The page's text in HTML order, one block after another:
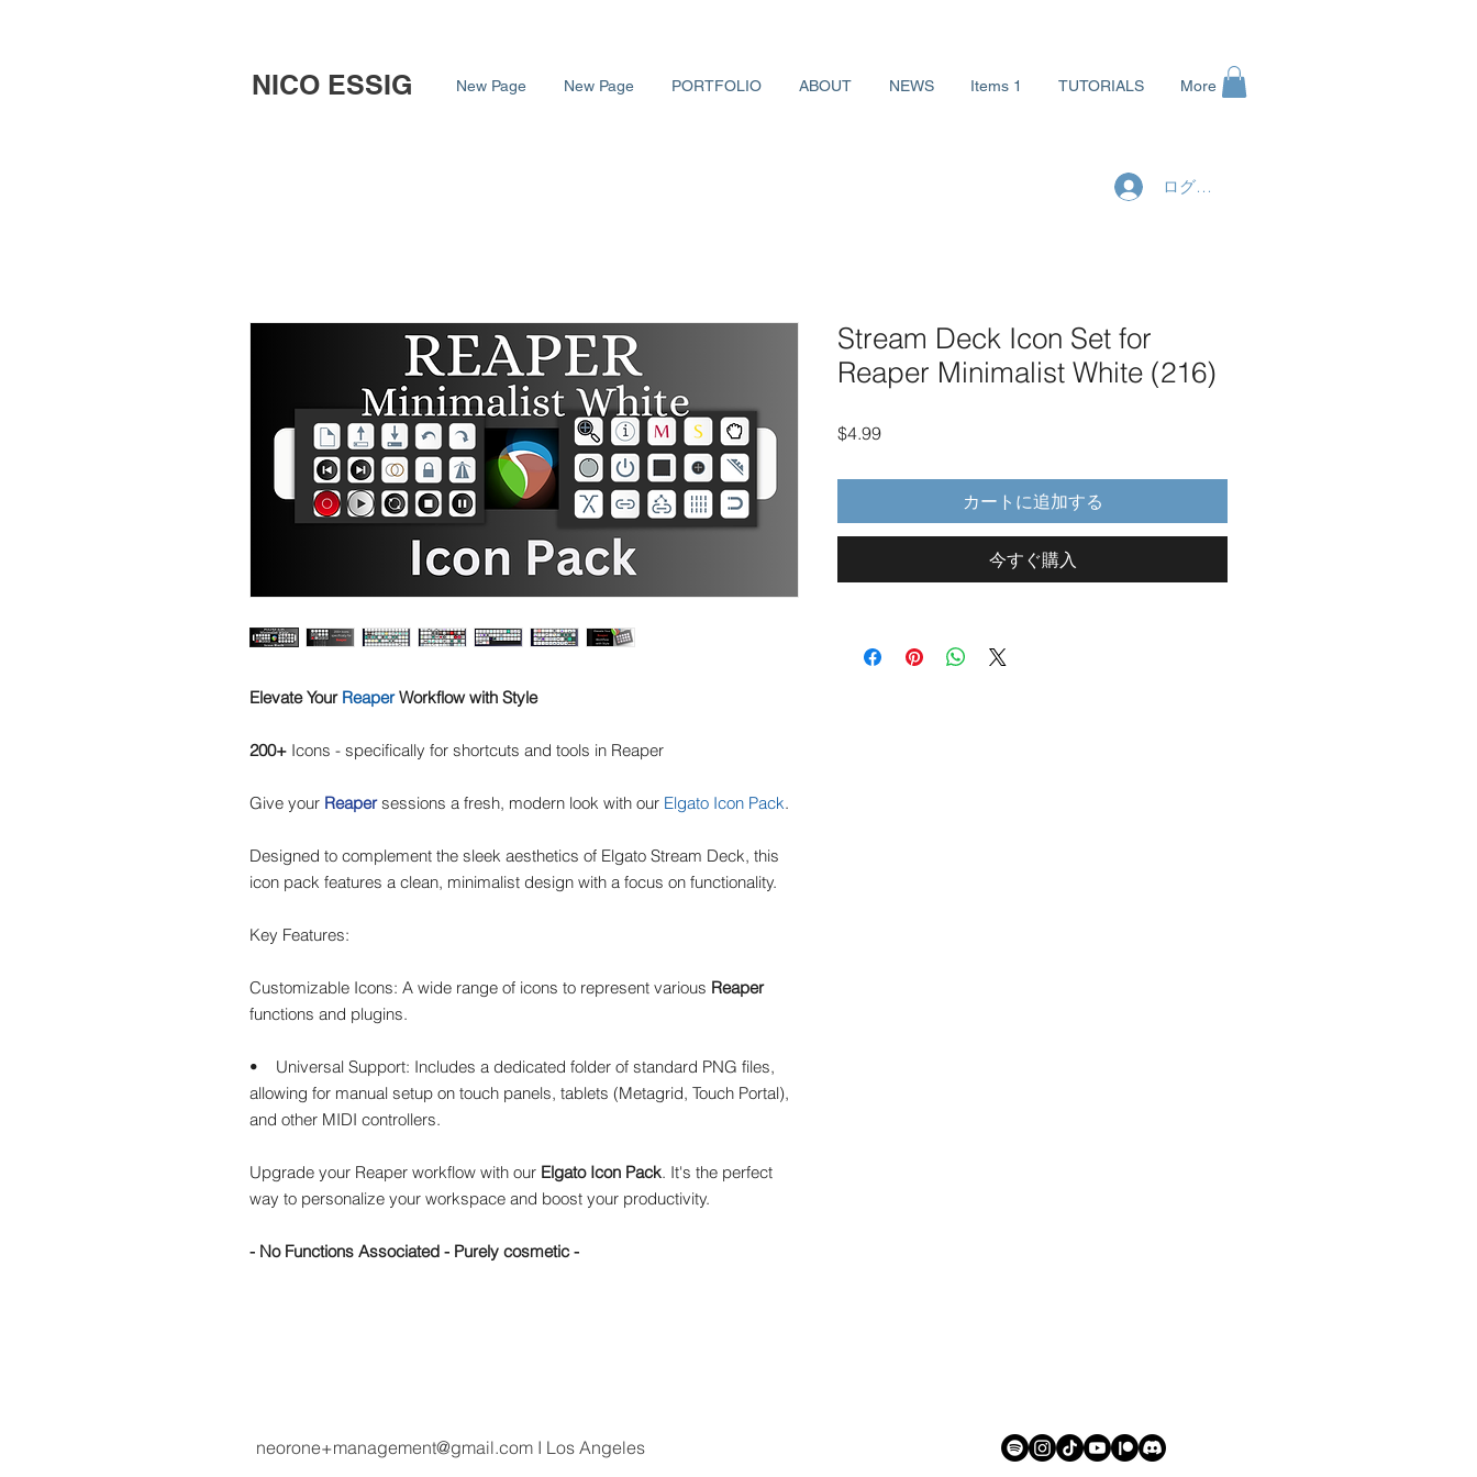
NICO ESSIG New Page New Page PORTFOLIO ABOUT NEWS Items 1 TUTORIALS More
ログイン
Elevate Your Reaper Workflow with Style
200+ Icons - specifically for shortcuts and tools in Reaper
Give your Reapersessions a fresh, modern look with our Elgato Icon Pack.
Designed to complement the sleek aesthetics of Elgato Stream Deck, this
icon pack features a clean, minimalist design with a focus on functionality.
Key Features:
Customizable Icons: A wide range of icons to represent various Reaper
functions and plugins.
• Universal Support: Includes a dedicated folder of standard PNG files,
allowing for manual setup on touch panels, tablets (Metagrid, Touch Portal),
and other MIDI controllers.
Upgrade your Reaper workflow with our Elgato Icon Pack. It's the perfect
way to personalize your workspace and boost your productivity.
- No Functions Associated - Purely cosmetic -
Stream Deck Icon Set for
Reaper Minimalist White (216)
$4.99価
カートに追加する
今すぐ購入
I Los Angeles
neorone+management@gmail.com